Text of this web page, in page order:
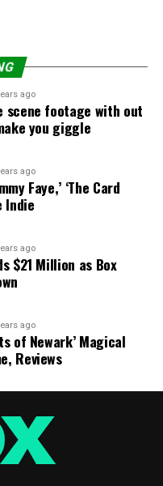
is on the market
and Android
Fire. Roku may
brand new service’s
in full
Apple
iOS,
is on
you on
wait
with
ago
scene footage with out
you giggle
ago
Faye,’ ‘The Card
Indie
ago
$21 Million as Box
ago
of Newark’ Magical
Reviews